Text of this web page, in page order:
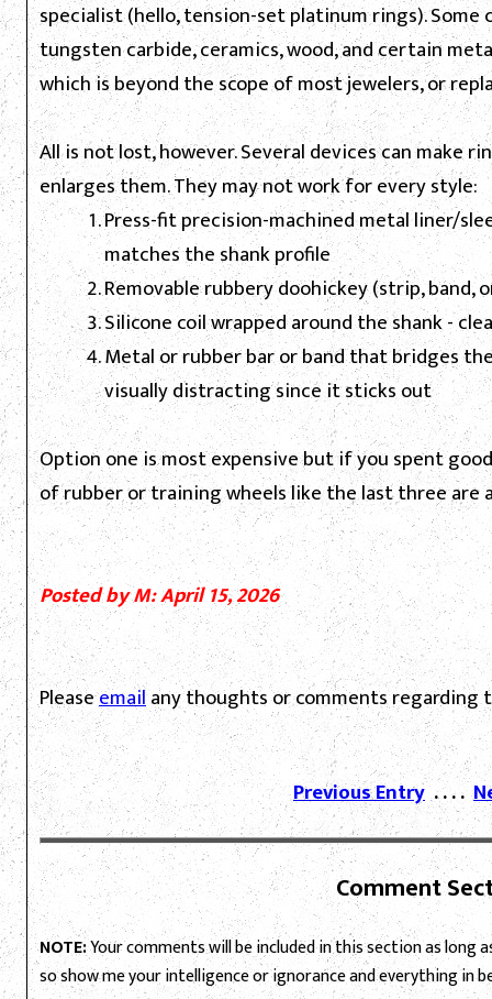
specialist (hello, tension-set platinum rings).
tungsten carbide, ceramics, wood, and certain
which is beyond the scope of most jewelers, or
All is not lost, however. Several devices can make
enlarges them. They may not work for every style:
Press-fit precision-machined metal liner/
matches the shank profile
Removable rubbery doohickey (strip,
Silicone coil wrapped around the shank -
Metal or rubber bar or band that bridges
visually distracting since it sticks out
Option one is most expensive but if you spent
of rubber or training wheels like the last three are
Posted by M: April 15, 2026
Pleaseemailany thoughts or comments regarding
Previous Entry. . . .
Comment
NOTE:Your comments will be included in this section as long
so show me your intelligence or ignorance and everything in